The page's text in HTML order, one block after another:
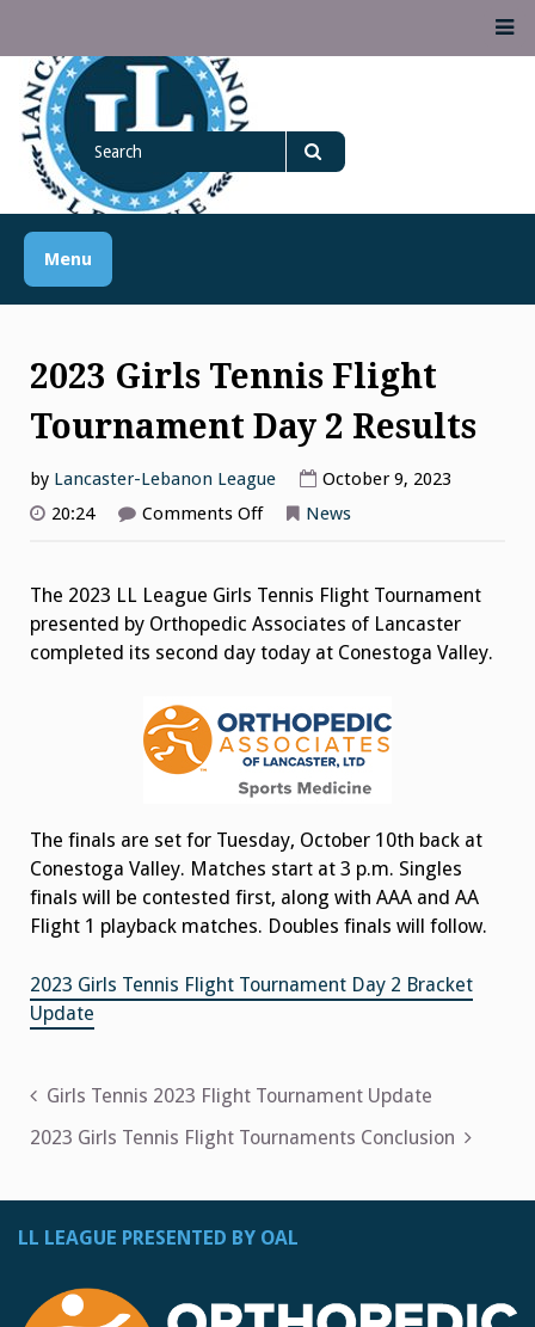
content
Lancaster Lebanon
League
LANCASTER-LEBANON COUNTY ATHLETIC ASSOCIATION
for
Menu
2023 Girls Tennis Flight
Tournament Day 2 Results
by Lancaster-Lebanon League
October 9, 2023
20:24
Comments Offon
Tournament
2
Results
News
The 2023 LL League Girls Tennis Flight Tournament
presented by Orthopedic Associates of Lancaster
completed its second day today at Conestoga Valley.
The finals are set for Tuesday, October 10th back at
Conestoga Valley. Matches start at 3 p.m. Singles
finals will be contested first, along with AAA and AA
Flight 1 playback matches. Doubles finals will follow.
2023 Girls Tennis Flight Tournament Day 2 Bracket
Update
Post
navigation
Girls Tennis 2023 Flight Tournament Update
2023 Girls Tennis Flight Tournaments Conclusion
LL LEAGUE PRESENTED BY OAL